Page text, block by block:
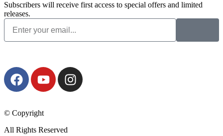
Subscribers will receive first access to special offers and limited
releases.
© Copyright
All Rights Reserved